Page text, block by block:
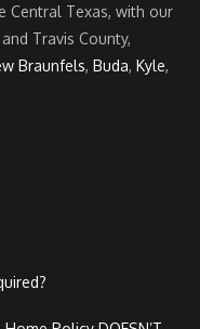
Central Texas, with our
Travis County,
Braunfels, Buda, Kyle,